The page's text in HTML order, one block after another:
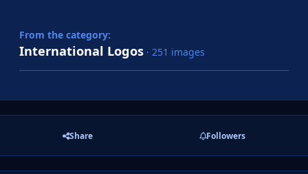
From the category:
International Logos · 251 images
Share Followers